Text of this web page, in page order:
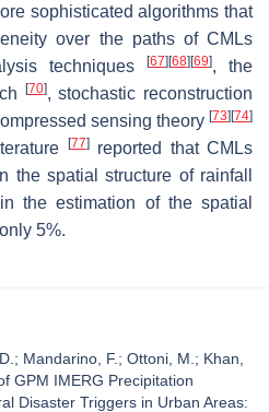
sophisticated algorithms that
over the paths of CMLs
techniques
[67][68][69], the
[70], stochastic reconstruction
sensing theory [73][74]
[77]reported that CMLs
the spatial structure of rainfall
the estimation of the spatial
5%.
Mandarino, F.; Ottoni, M.; Khan,
GPM IMERG Precipitation
Disaster Triggers in Urban Areas: